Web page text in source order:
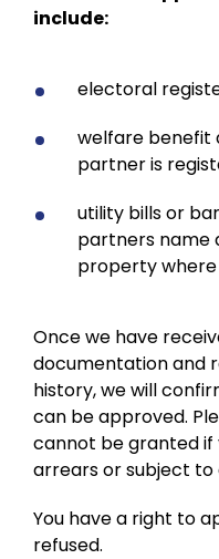
include:
electoral
welfare benefit
partner is
utility bills or
partners name
property
Once we have
documentation and
history, we will
can be approved.
cannot be granted if
arrears or subject to
You have a right to
refused.